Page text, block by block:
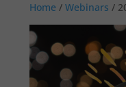
Home /Webinars /